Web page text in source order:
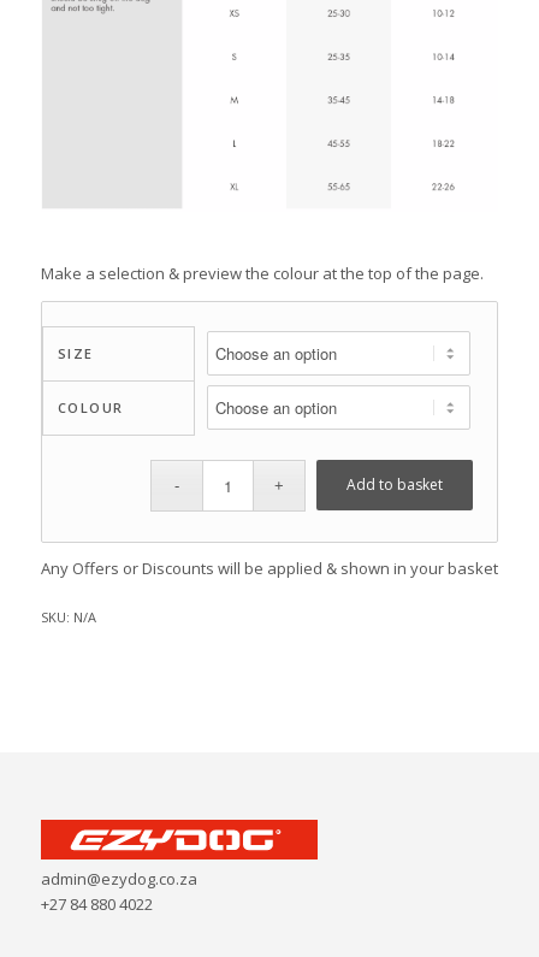
Make a selection & preview the colour at the top of the page.
SIZE
COLOUR
Add to basket
Any Offers or Discounts will be applied & shown in your basket
SKU: N/A
admin@ezydog.co.za
+27 84 880 4022